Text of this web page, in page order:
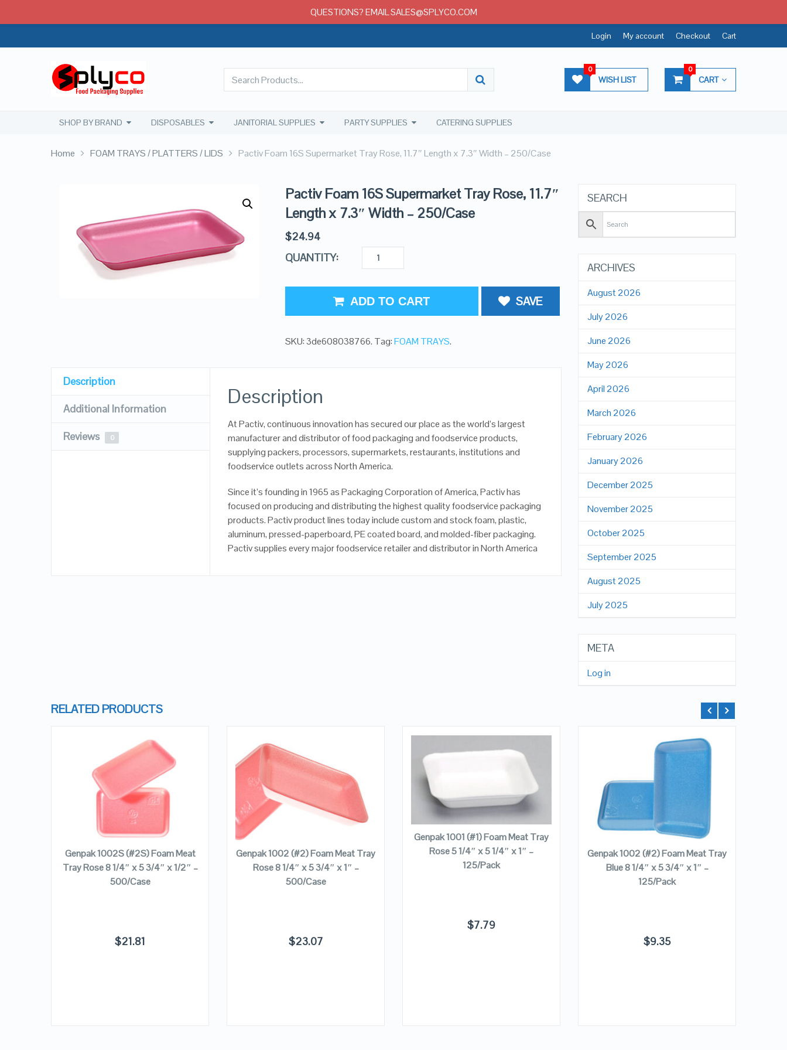
Login My account Checkout Cart
WISH LIST
0
CART
0
SHOP BY BRAND DISPOSABLES JANITORIAL SUPPLIES PARTY SUPPLIES CATERING SUPPLIES
Home FOAM TRAYS / PLATTERS / LIDS Pactiv Foam 16S Supermarket Tray Rose, 11.7″ Length x 7.3″ Width – 250/Case
Pactiv Foam 16S Supermarket Tray Rose, 11.7″
Length x 7.3″ Width – 250/Case
$24.94
QUANTITY:
ADD TO CART SAVE
SKU:3de608038766. Tag:FOAM TRAYS.
Description
Additional Information
Reviews 0
Description
At Pactiv, continuous innovation has secured our place as the world’s largest
manufacturer and distributor of food packaging and foodservice products,
supplying packers, processors, supermarkets, restaurants, institutions and
foodservice outlets across North America.
Since it’s founding in 1965 as Packaging Corporation of America, Pactiv has
focused on producing and distributing the highest quality foodservice packaging
products. Pactiv product lines today include custom and stock foam, plastic,
aluminum, pressed-paperboard, PE coated board, and molded-fiber packaging.
Pactiv supplies every major foodservice retailer and distributor in North America
SEARCH
ARCHIVES
August 2026
July 2026
June 2026
May 2026
April 2026
March 2026
February 2026
January 2026
December 2025
November 2025
October 2025
September 2025
August 2025
July 2025
META
Log in
RELATED PRODUCTS
VIEW DETAILS
ADD TO CART
Genpak 1002S (#2S) Foam Meat
Tray Rose 8 1/4″ x 5 3/4″ x 1/2″ –
500/Case
$21.81
QUICK LOOK
VIEW DETAILS
Genpak 1002 (#2) Foam Meat Tray
Rose 8 1/4″ x 5 3/4″ x 1″ –
500/Case
$23.07
VIEW DETAILS
ADD TO CART
Genpak 1001 (#1) Foam Meat Tray
Rose 5 1/4″ x 5 1/4″ x 1″ –
125/Pack
$7.79
ADD TO CART
Genpak 1002 (#2) Foam Meat Tray
Blue 8 1/4″ x 5 3/4″ x 1″ –
125/Pack
$9.35
QUESTIONS? EMAIL SALES@SPLYCO.COM